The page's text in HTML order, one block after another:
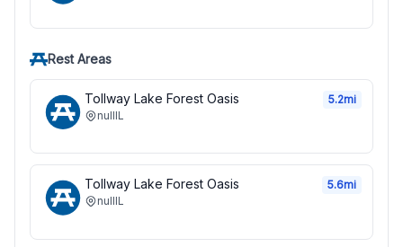
Rest Areas
Tollway Lake Forest Oasis 5.2mi
nullIL
Tollway Lake Forest Oasis 5.6mi
nullIL